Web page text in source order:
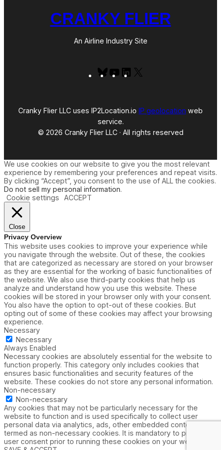
CRANKY FLIER
An Airline Industry Site
BlueskyYouTubeLinkedIn
Cranky Flier LLC uses IP2Location.io IP geolocation web
service.
© 2026 Cranky Flier LLC · All rights reserved
We use cookies on our website to give you the most relevant
experience by remembering your preferences and repeat visits.
By clicking “Accept”, you consent to the use of ALL the cookies.
Do not sell my personal information.
Cookie settings
ACCEPT
Close
Privacy Overview
This website uses cookies to improve your experience while
you navigate through the website. Out of these, the cookies
that are categorized as necessary are stored on your browser
as they are essential for the working of basic functionalities of
the website. We also use third-party cookies that help us
analyze and understand how you use this website. These
cookies will be stored in your browser only with your consent.
You also have the option to opt-out of these cookies. But
opting out of some of these cookies may affect your browsing
experience.
Necessary
Necessary
Always Enabled
Necessary cookies are absolutely essential for the website to
function properly. This category only includes cookies that
ensures basic functionalities and security features of the
website. These cookies do not store any personal information.
Non-necessary
Non-necessary
Any cookies that may not be particularly necessary for the
website to function and is used specifically to collect user
personal data via analytics, ads, other embedded contents are
termed as non-necessary cookies. It is mandatory to procure
user consent prior to running these cookies on your website.